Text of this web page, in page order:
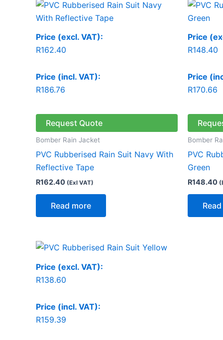
Price (excl. VAT):
R162.40
Price (incl. VAT):
R186.76
Request Quote
Bomber Rain Jacket
PVC Rubberised Rain Suit Navy With
Reflective Tape
R162.40 (Exl VAT)
Read more
Price
R148.40
Price
R170.66
Bomber
PVC
Green
R148.40
Price (excl. VAT):
R138.60
Price (incl. VAT):
R159.39